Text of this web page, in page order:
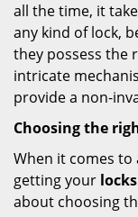
all the time, it
any kind of lock,
they possess the
intricate
provide a non-
Choosing the
When it comes
getting your
about choosing